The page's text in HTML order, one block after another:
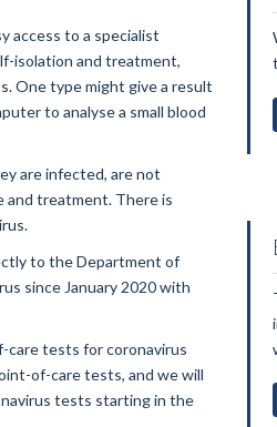
access to a specialist
isolation and treatment,
One type might give a result
to analyse a small blood
are infected, are not
and treatment. There is
to the Department of
since January 2020 with
care tests for coronavirus
of-care tests, and we will
tests starting in the